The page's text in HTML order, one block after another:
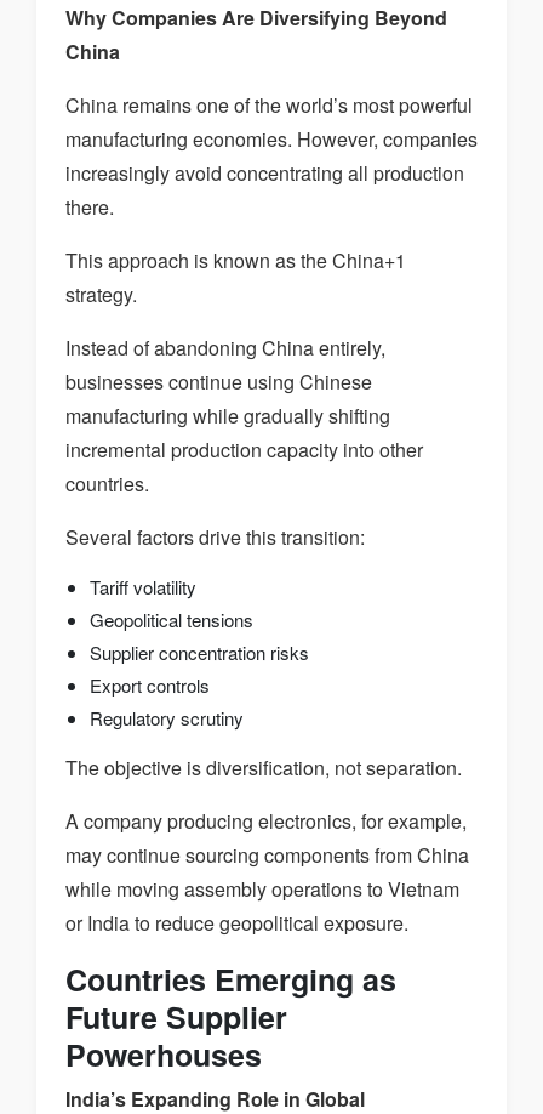
Why Companies Are Diversifying Beyond
China
China remains one of the world’s most powerful
manufacturing economies. However, companies
increasingly avoid concentrating all production
there.
This approach is known as the China+1
strategy.
Instead of abandoning China entirely,
businesses continue using Chinese
manufacturing while gradually shifting
incremental production capacity into other
countries.
Several factors drive this transition:
Tariff volatility
Geopolitical tensions
Supplier concentration risks
Export controls
Regulatory scrutiny
The objective is diversification, not separation.
A company producing electronics, for example,
may continue sourcing components from China
while moving assembly operations to Vietnam
or India to reduce geopolitical exposure.
Countries Emerging as
Future Supplier
Powerhouses
India’s Expanding Role in Global